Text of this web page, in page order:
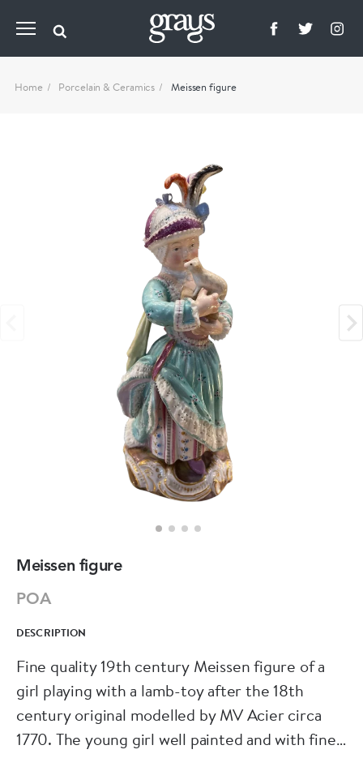
Home Porcelain & Ceramics Meissen figure
Meissen figure
POA
DESCRIPTION
Fine quality 19th century Meissen figure of a
girl playing with a lamb-toy after the 18th
century original modelled by MV Acier circa
1770. The young girl well painted and with fine